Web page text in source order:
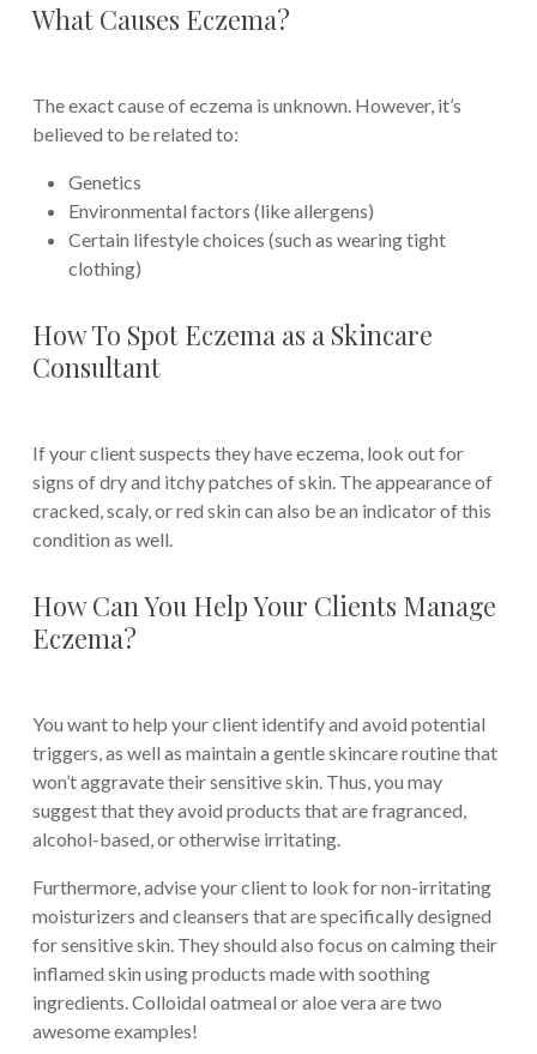
What Causes Eczema?
The exact cause of eczema is unknown. However, it’s
believed to be related to:
Genetics
Environmental factors (like allergens)
Certain lifestyle choices (such as wearing tight
clothing)
How To Spot Eczema as a Skincare
Consultant
If your client suspects they have eczema, look out for
signs of dry and itchy patches of skin. The appearance of
cracked, scaly, or red skin can also be an indicator of this
condition as well.
How Can You Help Your Clients Manage
Eczema?
You want to help your client identify and avoid potential
triggers, as well as maintain a gentle skincare routine that
won’t aggravate their sensitive skin. Thus, you may
suggest that they avoid products that are fragranced,
alcohol-based, or otherwise irritating.
Furthermore, advise your client to look for non-irritating
moisturizers and cleansers that are specifically designed
for sensitive skin. They should also focus on calming their
inflamed skin using products made with soothing
ingredients. Colloidal oatmeal or aloe vera are two
awesome examples!